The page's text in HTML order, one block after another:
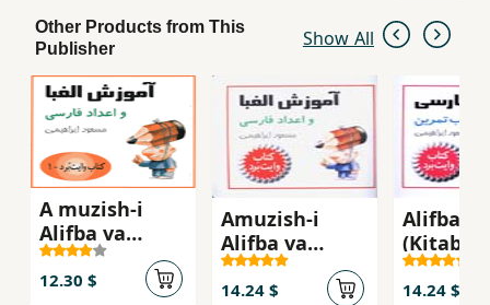
Other Products from This
Publisher
Show All
A muzish-i
Alifba va
´Adad-i Farsi
12.30 $
Amuzish-i
Alifba va
A'dad-i Farsi
(Kitab-i Vayt
14.24 $
Alifba-yi
(Kitab-i
Tamrin)
14.24 $